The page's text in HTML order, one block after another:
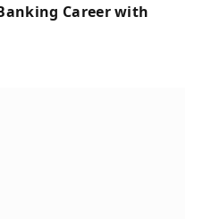
Career with